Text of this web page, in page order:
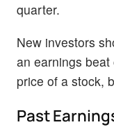
quarter.
New investors
an earnings
price of a stock,
Past